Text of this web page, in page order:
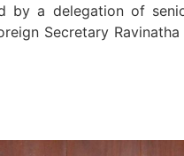
by a delegation of
Secretary